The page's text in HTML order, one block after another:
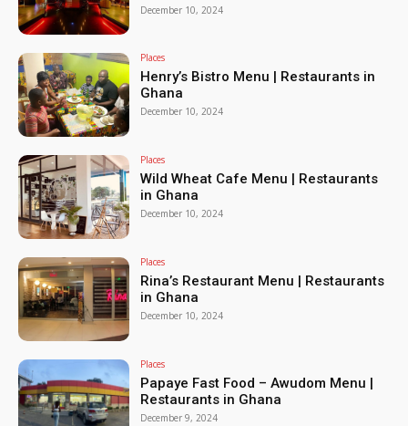
December 10, 2024
Places
Henry’s Bistro Menu | Restaurants in
Ghana
December 10, 2024
Places
Wild Wheat Cafe Menu | Restaurants
in Ghana
December 10, 2024
Places
Rina’s Restaurant Menu | Restaurants
in Ghana
December 10, 2024
Places
Papaye Fast Food – Awudom Menu |
Restaurants in Ghana
December 9, 2024